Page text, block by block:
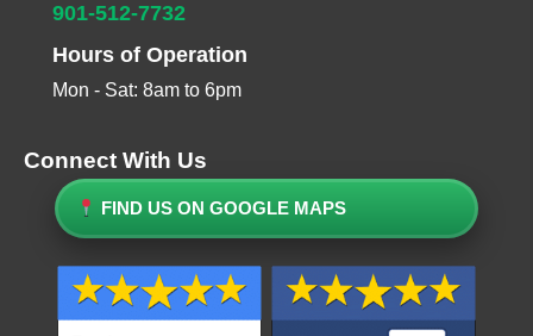
901-512-7732
Hours of Operation
Mon - Sat: 8am to 6pm
Connect With Us
FIND US ON GOOGLE MAPS